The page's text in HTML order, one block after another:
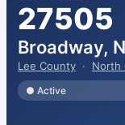
27505
Broadway,
Lee County · North
● Active